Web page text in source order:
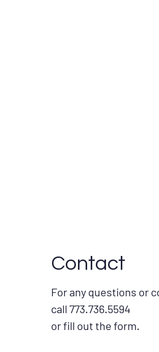
Contact
For any questions or
call 773.736.5594
or fill out the form.